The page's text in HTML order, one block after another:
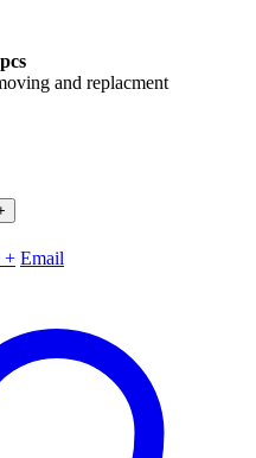
and replacment
+ Email